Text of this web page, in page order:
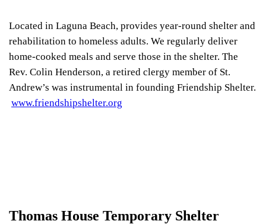
Located in Laguna Beach, provides year-round shelter and
rehabilitation to homeless adults. We regularly deliver
home-cooked meals and serve those in the shelter. The
Rev. Colin Henderson, a retired clergy member of St.
Andrew’s was instrumental in founding Friendship Shelter.
www.friendshipshelter.org
Thomas House Temporary Shelter